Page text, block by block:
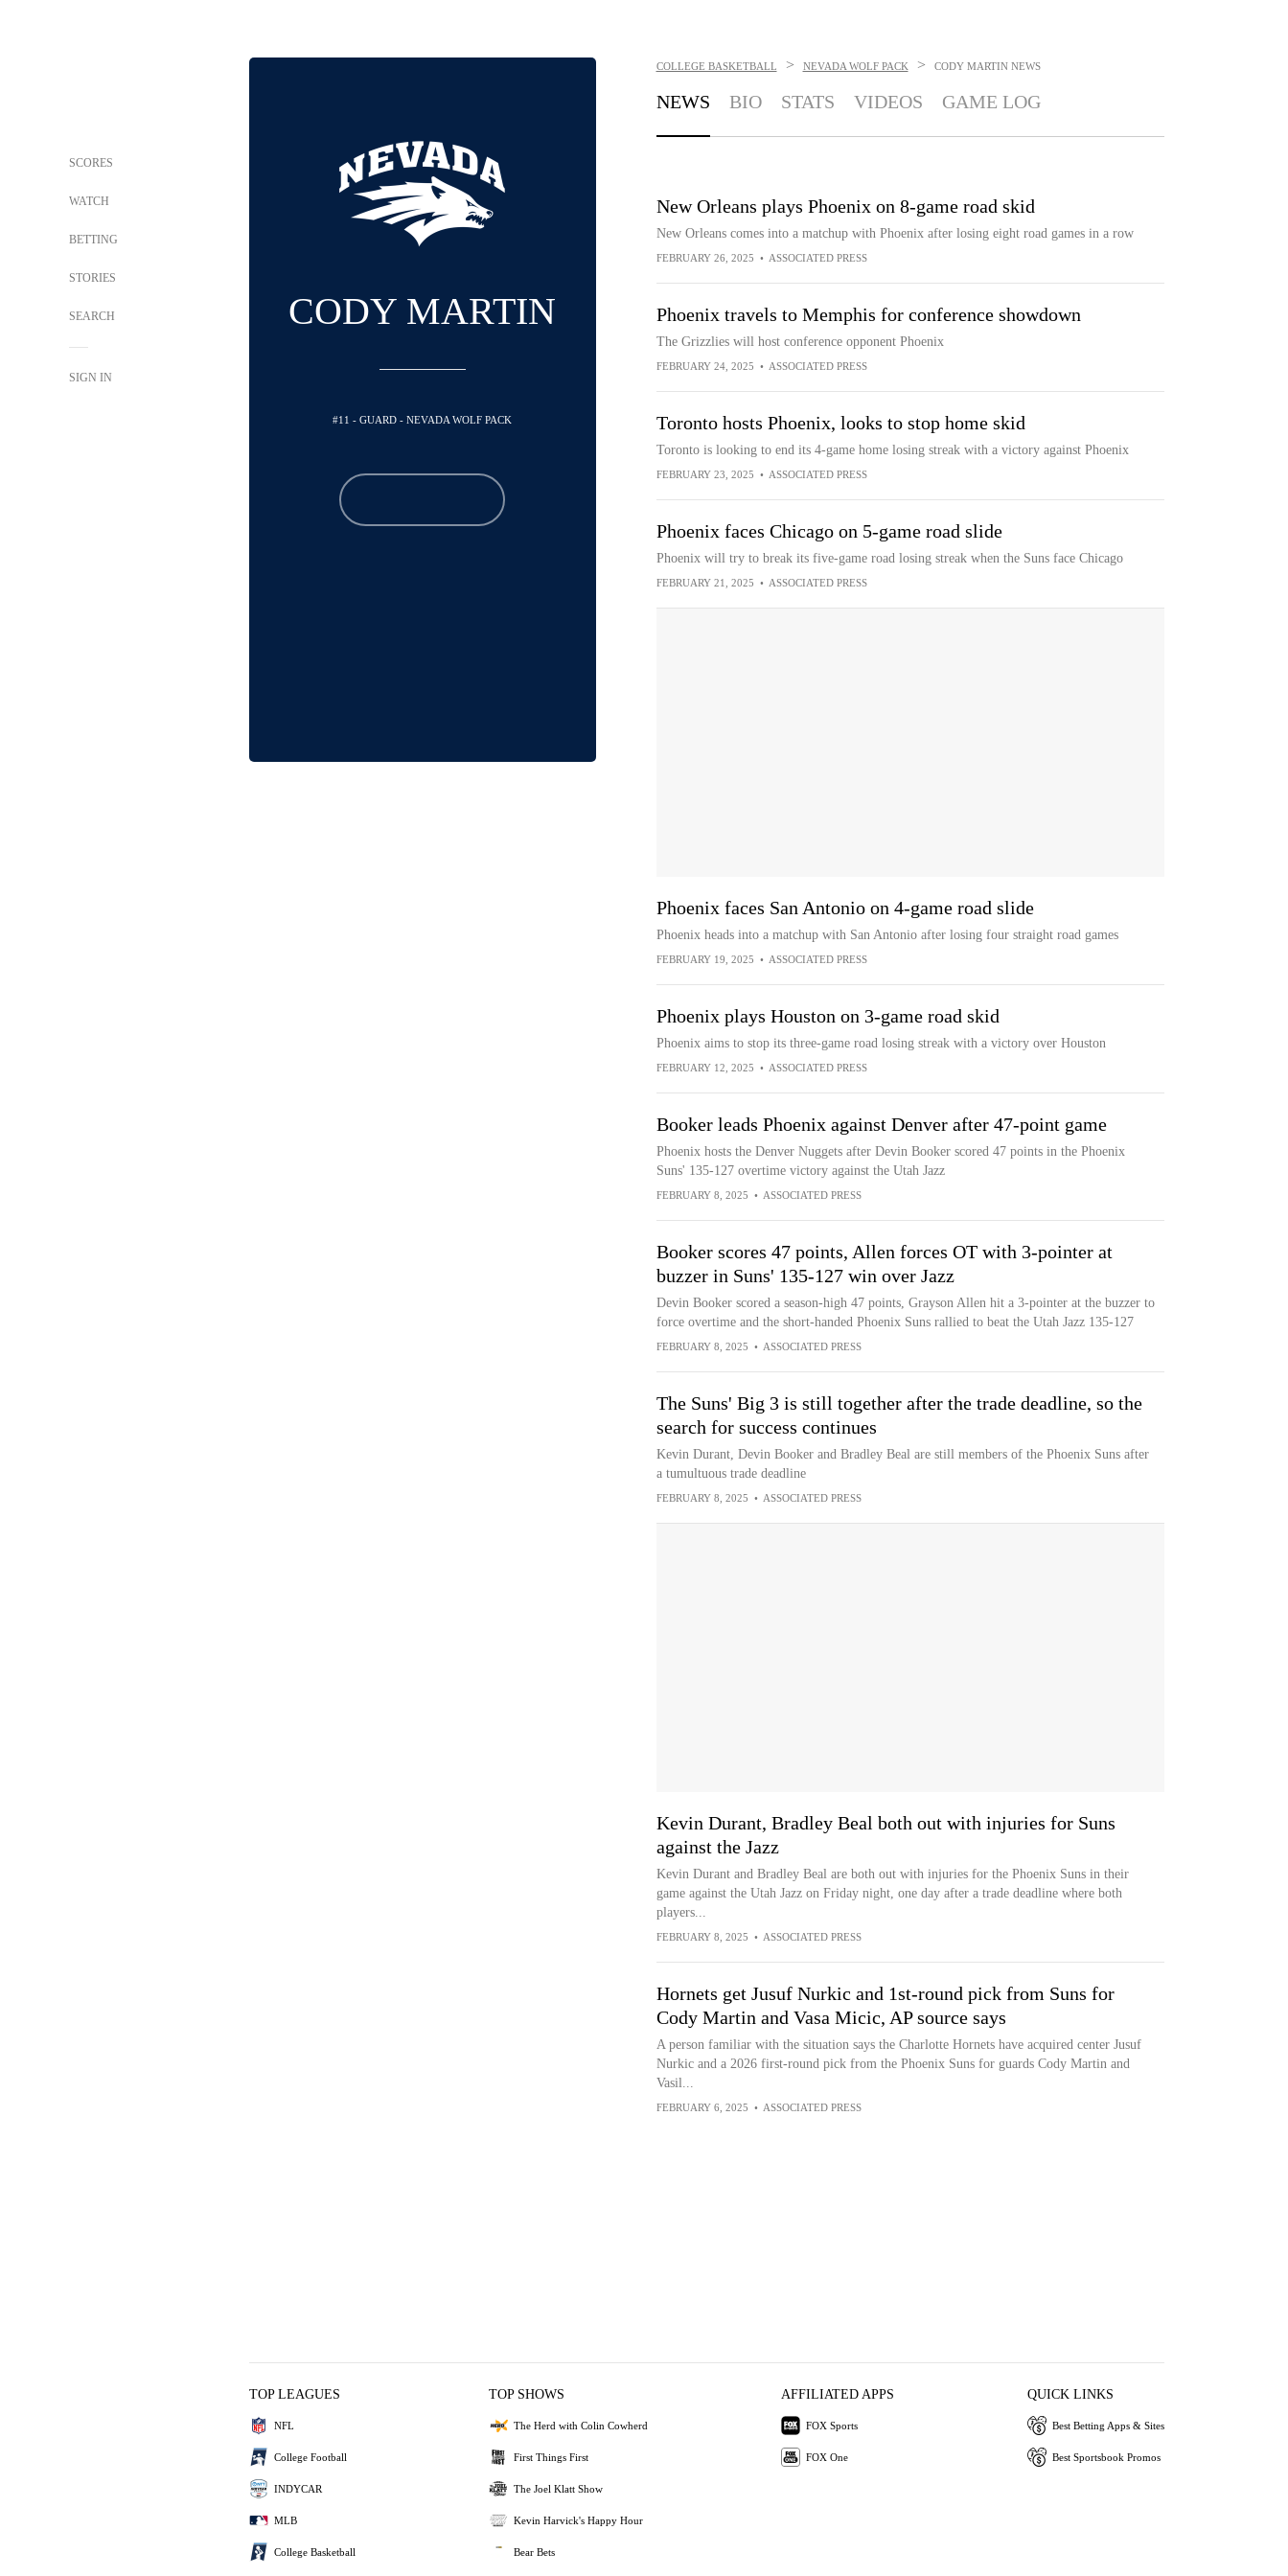
SCORES
WATCH
BETTING
STORIES
SEARCH
SIGN IN
CODY MARTIN
#11 - GUARD - NEVADA WOLF PACK
COLLEGE BASKETBALL > NEVADA WOLF PACK > CODY MARTIN NEWS
NEWS BIO STATS VIDEOS GAME LOG
New Orleans plays Phoenix on 8-game road skid
New Orleans comes into a matchup with Phoenix after losing eight road games in a row
FEBRUARY 26, 2025 • ASSOCIATED PRESS
Phoenix travels to Memphis for conference showdown
The Grizzlies will host conference opponent Phoenix
FEBRUARY 24, 2025 • ASSOCIATED PRESS
Toronto hosts Phoenix, looks to stop home skid
Toronto is looking to end its 4-game home losing streak with a victory against Phoenix
FEBRUARY 23, 2025 • ASSOCIATED PRESS
Phoenix faces Chicago on 5-game road slide
Phoenix will try to break its five-game road losing streak when the Suns face Chicago
FEBRUARY 21, 2025 • ASSOCIATED PRESS
Phoenix faces San Antonio on 4-game road slide
Phoenix heads into a matchup with San Antonio after losing four straight road games
FEBRUARY 19, 2025 • ASSOCIATED PRESS
Phoenix plays Houston on 3-game road skid
Phoenix aims to stop its three-game road losing streak with a victory over Houston
FEBRUARY 12, 2025 • ASSOCIATED PRESS
Booker leads Phoenix against Denver after 47-point game
Phoenix hosts the Denver Nuggets after Devin Booker scored 47 points in the Phoenix
Suns' 135-127 overtime victory against the Utah Jazz
FEBRUARY 8, 2025 • ASSOCIATED PRESS
Booker scores 47 points, Allen forces OT with 3-pointer at
buzzer in Suns' 135-127 win over Jazz
Devin Booker scored a season-high 47 points, Grayson Allen hit a 3-pointer at the buzzer to
force overtime and the short-handed Phoenix Suns rallied to beat the Utah Jazz 135-127
FEBRUARY 8, 2025 • ASSOCIATED PRESS
The Suns' Big 3 is still together after the trade deadline, so the
search for success continues
Kevin Durant, Devin Booker and Bradley Beal are still members of the Phoenix Suns after
a tumultuous trade deadline
FEBRUARY 8, 2025 • ASSOCIATED PRESS
Kevin Durant, Bradley Beal both out with injuries for Suns
against the Jazz
Kevin Durant and Bradley Beal are both out with injuries for the Phoenix Suns in their
game against the Utah Jazz on Friday night, one day after a trade deadline where both
players...
FEBRUARY 8, 2025 • ASSOCIATED PRESS
Hornets get Jusuf Nurkic and 1st-round pick from Suns for
Cody Martin and Vasa Micic, AP source says
A person familiar with the situation says the Charlotte Hornets have acquired center Jusuf
Nurkic and a 2026 first-round pick from the Phoenix Suns for guards Cody Martin and
Vasil...
FEBRUARY 6, 2025 • ASSOCIATED PRESS
TOP LEAGUES
NFL
College Football
INDYCAR
MLB
College Basketball
TOP SHOWS
The Herd with Colin Cowherd
First Things First
The Joel Klatt Show
Kevin Harvick's Happy Hour
Bear Bets
AFFILIATED APPS
FOX Sports
FOX One
QUICK LINKS
Best Betting Apps & Sites
Best Sportsbook Promos